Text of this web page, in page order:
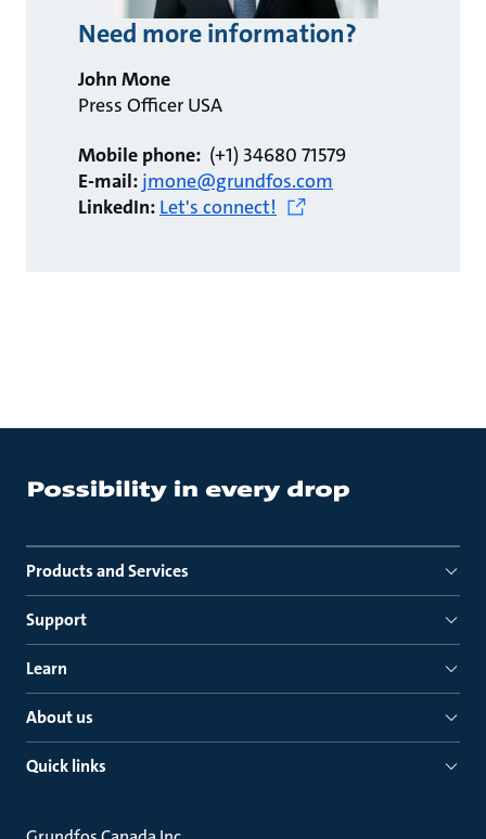
Need more information?
John Mone
Press Officer USA
Mobile phone: (+1) 34680 71579
E-mail: jmone@grundfos.com
LinkedIn: Let's connect!
Products and Services
Support
Learn
About us
Quick links